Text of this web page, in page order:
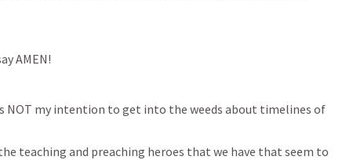
AMEN!
NOT my intention to get into the weeds about timelines of
teaching and preaching heroes that we have that seem to